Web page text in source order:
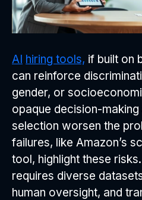
AI hiring tools, if built on
can reinforce
gender, or
opaque decision-
selection worsen the
failures, like Amazon’s
tool, highlight these
requires diverse
human oversight, and